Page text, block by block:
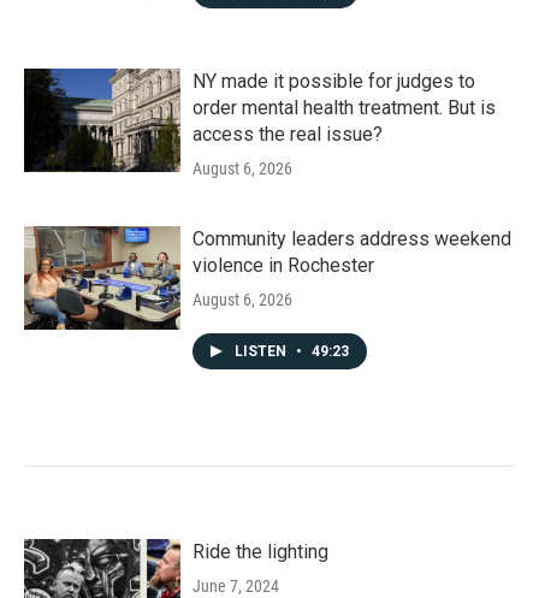
NY made it possible for judges to
order mental health treatment. But is
access the real issue?
August 6, 2026
Community leaders address weekend
violence in Rochester
August 6, 2026
LISTEN • 49:23
Ride the lighting
June 7, 2024